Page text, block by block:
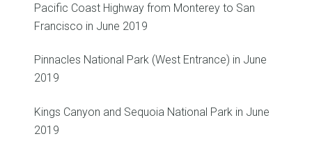
Pacific Coast Highway from Monterey to San
Francisco in June 2019
Pinnacles National Park (West Entrance) in June
2019
Kings Canyon and Sequoia National Park in June
2019